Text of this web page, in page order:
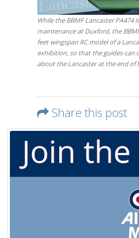
While the BBMF Lancaster PA474
maintenance at Duxford, the
feet wingspan RC model of a
exhibition, so that the guides can
about the Lancaster at the end of
Share this post